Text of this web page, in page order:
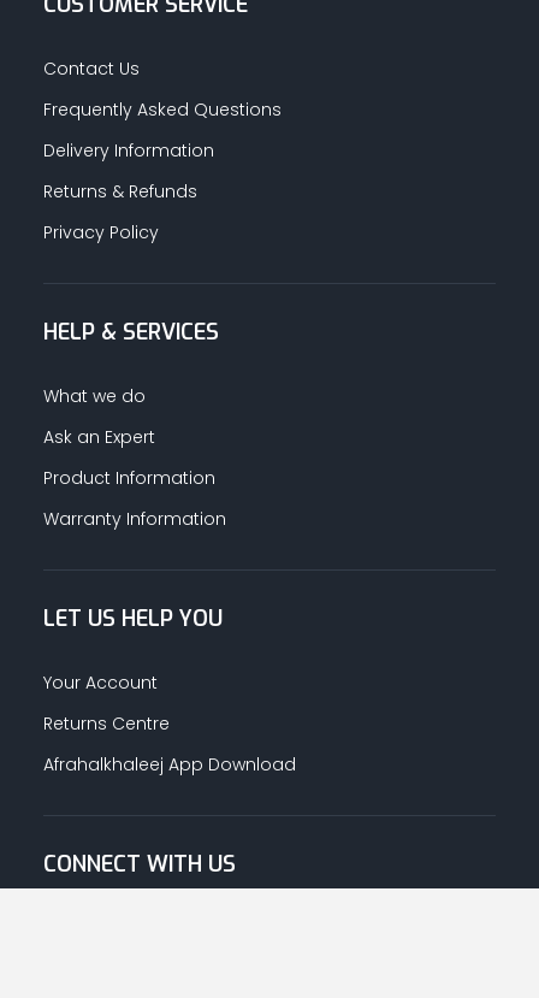
Contact Us
Frequently Asked Questions
Delivery Information
Returns & Refunds
Privacy Policy
HELP & SERVICES
What we do
Ask an Expert
Product Information
Warranty Information
LET US HELP YOU
Your Account
Returns Centre
Afrahalkhaleej App Download
CONNECT WITH US